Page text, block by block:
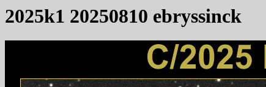
2025k1 20250810 ebryssinck